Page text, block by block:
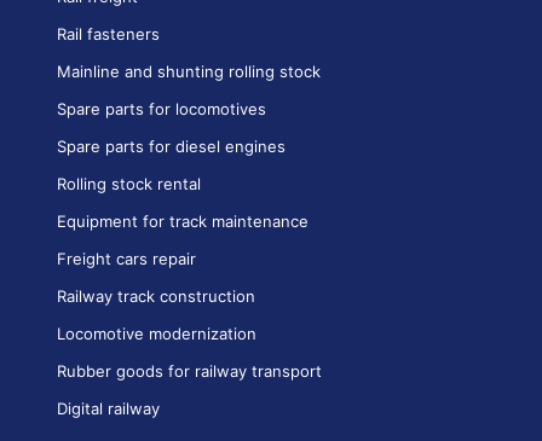
Rail fasteners
Mainline and shunting rolling stock
Spare parts for locomotives
Spare parts for diesel engines
Rolling stock rental
Equipment for track maintenance
Freight cars repair
Railway track construction
Locomotive modernization
Rubber goods for railway transport
Digital railway